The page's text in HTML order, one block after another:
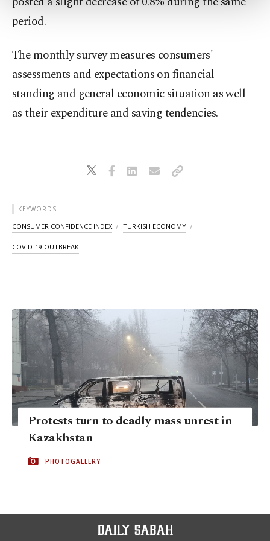
more about cookies, you can click on the
Settings button and read our
period.
The monthly survey measures consumers'
assessments and expectations on financial
standing and general economic situation as well
as their expenditure and saving tendencies.
KEYWORDS
CONSUMER CONFIDENCE INDEX TURKISH ECONOMY
COVID-19 OUTBREAK
Protests turn to deadly mass unrest in
Kazakhstan
PHOTOGALLERY